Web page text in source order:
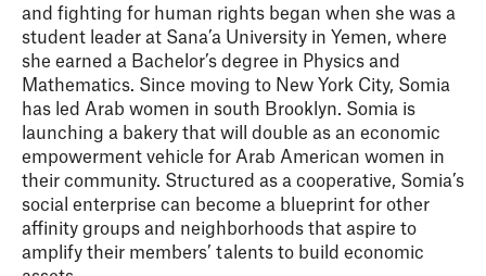
and fighting for human rights began when she was a
student leader at Sana’a University in Yemen, where
she earned a Bachelor’s degree in Physics and
Mathematics. Since moving to New York City, Somia
has led Arab women in south Brooklyn. Somia is
launching a bakery that will double as an economic
empowerment vehicle for Arab American women in
their community. Structured as a cooperative, Somia’s
social enterprise can become a blueprint for other
affinity groups and neighborhoods that aspire to
amplify their members’ talents to build economic